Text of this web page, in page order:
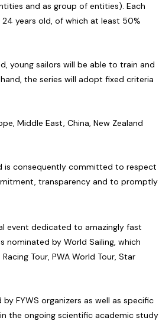
and as group of entities). Each
years old, of which at least 50%
young sailors will be able to train and
the series will adopt fixed criteria
Middle East, China, New Zealand
is consequently committed to respect
transparency and to promptly
event dedicated to amazingly fast
nominated by World Sailing, which
Tour, PWA World Tour, Star
FYWS organizers as well as specific
the ongoing scientific academic study